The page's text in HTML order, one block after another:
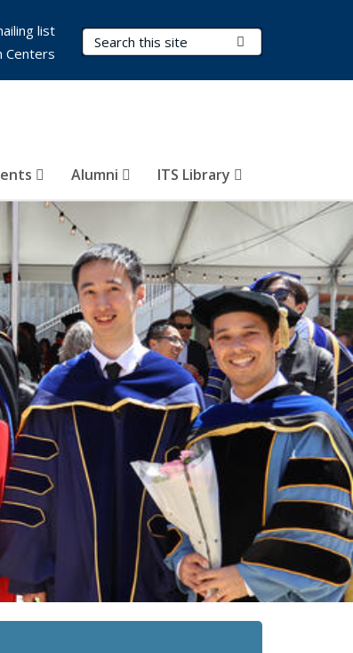
Search Terms
Alumni ITS Library
list
Centers